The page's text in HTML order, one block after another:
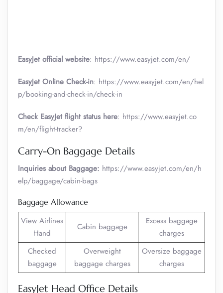
EasyJet official website: https://www.easyjet.com/en/
EasyJet Online Check-in: https://www.easyjet.com/en/hel
p/booking-and-check-in/check-in
Check EasyJet flight status here: https://www.easyjet.co
m/en/flight-tracker?
Carry-On Baggage Details
Inquiries about Baggage: https://www.easyjet.com/en/h
elp/baggage/cabin-bags
Baggage Allowance
View Airlines
Hand
Cabin baggage
Excess baggage
charges
Checked
baggage
Overweight
baggage charges
Oversize baggage
charges
EasyJet Head Office Details